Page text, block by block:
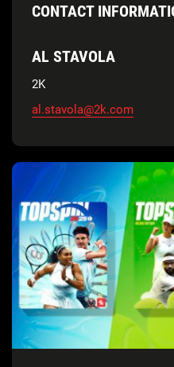
CONTACT
AL STAVOLA
2K
al.stavola@2k.com